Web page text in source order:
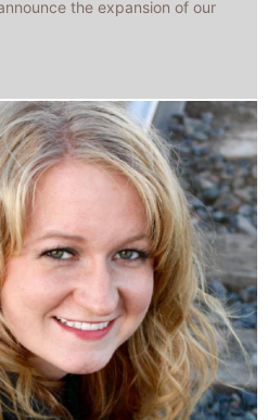
the expansion of our